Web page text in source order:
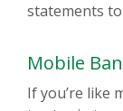
statements
Mobile
If you’re like